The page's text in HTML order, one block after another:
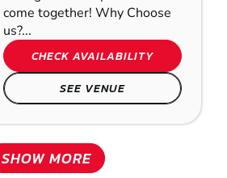
come together! Why Choose
us?...
CHECK AVAILABILITY
SEE VENUE
SHOW MORE